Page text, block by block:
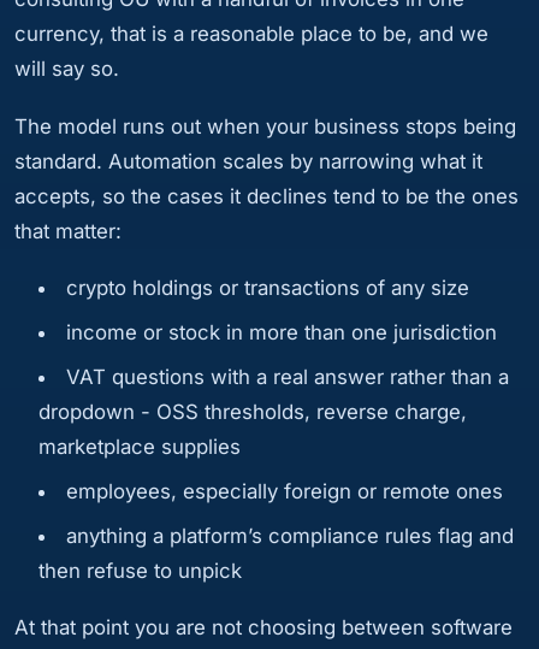
currency, that is a reasonable place to be, and we
will say so.
The model runs out when your business stops being
standard. Automation scales by narrowing what it
accepts, so the cases it declines tend to be the ones
that matter:
crypto holdings or transactions of any size
income or stock in more than one jurisdiction
VAT questions with a real answer rather than a
dropdown - OSS thresholds, reverse charge,
marketplace supplies
employees, especially foreign or remote ones
anything a platform’s compliance rules flag and
then refuse to unpick
At that point you are not choosing between software